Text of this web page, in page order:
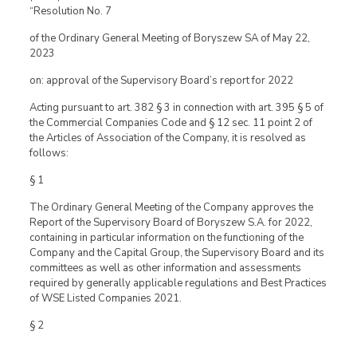
“Resolution No. 7
of the Ordinary General Meeting of Boryszew SA of May 22,
2023
on: approval of the Supervisory Board’s report for 2022
Acting pursuant to art. 382 § 3 in connection with art. 395 § 5 of
the Commercial Companies Code and § 12 sec. 11 point 2 of
the Articles of Association of the Company, it is resolved as
follows:
§ 1
The Ordinary General Meeting of the Company approves the
Report of the Supervisory Board of Boryszew S.A. for 2022,
containing in particular information on the functioning of the
Company and the Capital Group, the Supervisory Board and its
committees as well as other information and assessments
required by generally applicable regulations and Best Practices
of WSE Listed Companies 2021.
§ 2